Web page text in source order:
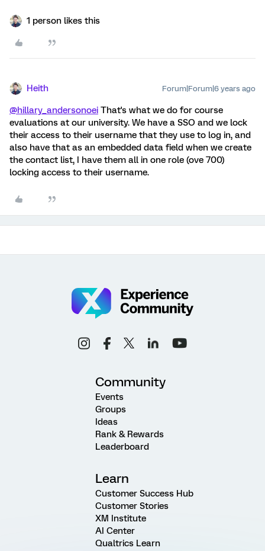
1 person likes this
Heith Forum|Forum|6 years ago
@hillary_andersonoei That's what we do for course
evaluations at our university. We have a SSO and we lock
their access to their username that they use to log in, and
also have that as an embedded data field when we create
the contact list, I have them all in one role (ove 700)
locking access to their username.
Community
Events
Groups
Ideas
Rank & Rewards
Leaderboard
Learn
Customer Success Hub
Customer Stories
XM Institute
AI Center
Qualtrics Learn